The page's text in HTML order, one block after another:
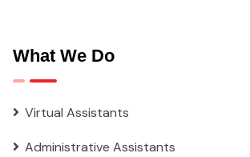
What We Do
Virtual Assistants
Administrative Assistants